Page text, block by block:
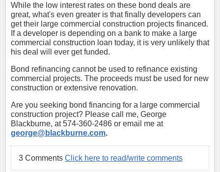
While the low interest rates on these bond deals are
great, what's even greater is that finally developers can
get their large commercial construction projects financed.
If a developer is depending on a bank to make a large
commercial construction loan today, it is very unlikely that
his deal will ever get funded.
Bond refinancing cannot be used to refinance existing
commercial projects. The proceeds must be used for new
construction or extensive renovation.
Are you seeking bond financing for a large commercial
construction project? Please call me, George
Blackburne, at 574-360-2486 or email me at
george@blackburne.com.
3 Comments Click here to read/write comments